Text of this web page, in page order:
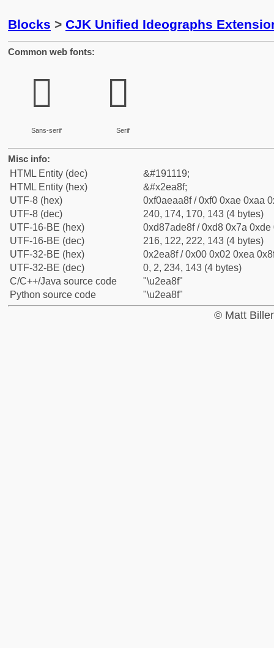
Blocks > CJK Unified Ideographs
Common web fonts:
𮪏
Sans-serif
𮪏
Serif
Misc info:
HTML Entity (dec)
&#191119;
HTML Entity (hex)
&#x2ea8f;
UTF-8 (hex)
0xf0aeaa8f / 0xf0 0xae 0xaa
UTF-8 (dec)
240, 174, 170, 143 (4 bytes)
UTF-16-BE (hex)
0xd87ade8f / 0xd8 0x7a 0xde
UTF-16-BE (dec)
216, 122, 222, 143 (4 bytes)
UTF-32-BE (hex)
0x2ea8f / 0x00 0x02 0xea
UTF-32-BE (dec)
0, 2, 234, 143 (4 bytes)
C/C++/Java source code
"\u2ea8f"
Python source code
"\u2ea8f"
© Matt